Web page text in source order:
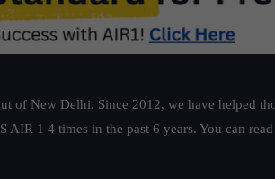
of New Delhi. Since 2012, we have helped
1 4 times in the past 6 years. You can